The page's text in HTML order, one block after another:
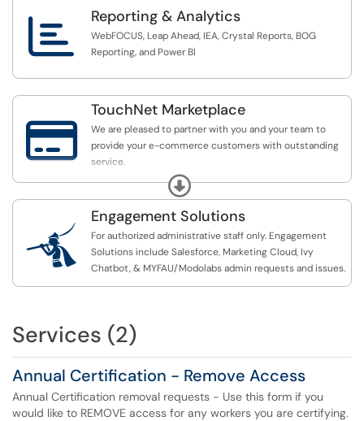
 Reporting & Analytics
WebFOCUS, Leap Ahead, IEA, Crystal Reports, BOG
Reporting, and Power BI

TouchNet Marketplace
We are pleased to partner with you and your team to
provide your e-commerce customers with outstanding
service.
We appreciate your commitment to ensuring secure and
efficient transactions across our platforms.
Use the ticketing links below to connect with the
TouchNet team.
Expand

Engagement Solutions
For authorized administrative staff only. Engagement
Solutions include Salesforce, Marketing Cloud, Ivy
Chatbot, & MYFAU/Modolabs admin requests and issues.
Services (2)
Annual Certification - Remove Access
Annual Certification removal requests - Use this form if you
would like to REMOVE access for any workers you are certifying.